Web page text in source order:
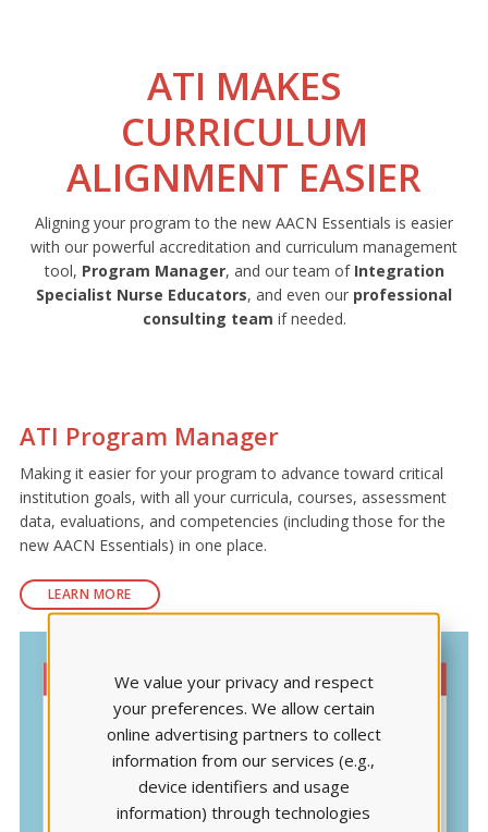
ATI MAKES
CURRICULUM
ALIGNMENT EASIER
Aligning your program to the new AACN Essentials is easier
with our powerful accreditation and curriculum management
tool, Program Manager, and our team of Integration
Specialist Nurse Educators, and even our professional
consulting team if needed.
ATI Program Manager
Making it easier for your program to advance toward critical
institution goals, with all your curricula, courses, assessment
data, evaluations, and competencies (including those for the
new AACN Essentials) in one place.
LEARN MORE
We value your privacy and respect
your preferences. We allow certain
online advertising partners to collect
information from our services (e.g.,
device identifiers and usage
information) through technologies